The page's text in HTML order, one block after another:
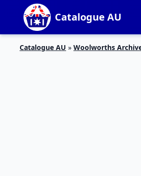
Catalogue AU
Catalogue AU » Woolworths